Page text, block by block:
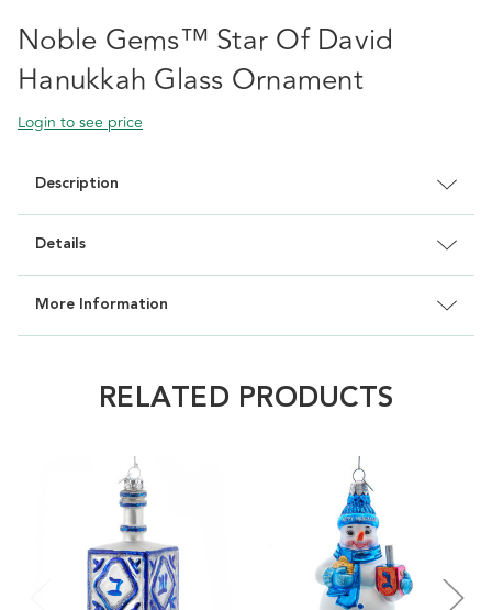
Noble Gems™ Star Of David
Hanukkah Glass Ornament
Login to see price
Description
Details
More Information
RELATED PRODUCTS